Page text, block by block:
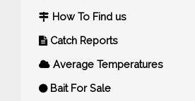
How To Find us
Catch Reports
Average Temperatures
Bait For Sale